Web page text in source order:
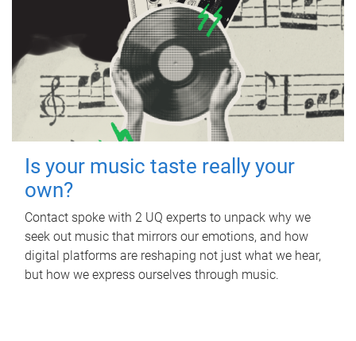
Is your music taste really your
own?
Contact spoke with 2 UQ experts to unpack why we
seek out music that mirrors our emotions, and how
digital platforms are reshaping not just what we hear,
but how we express ourselves through music.